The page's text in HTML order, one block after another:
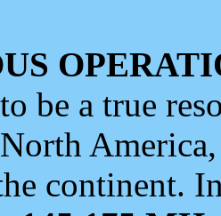
be a true
continent.